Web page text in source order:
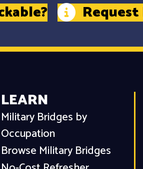
LEARN
Military Bridges by
Occupation
Browse Military Bridges